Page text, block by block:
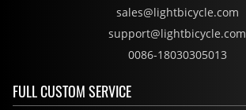
sales@lightbicycle.com
support@lightbicycle.com
0086-18030305013
FULL CUSTOM SERVICE